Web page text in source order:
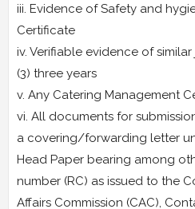
iii. Evidence of Safety and
Certificate
iv. Verifiable evidence of
(3) three years
v. Any Catering Management
vi. All documents for
a covering/forwarding letter
Head Paper bearing among
number (RC) as issued to the
Affairs Commission (CAC),